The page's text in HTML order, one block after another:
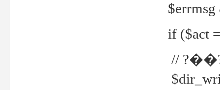
if ($act
//